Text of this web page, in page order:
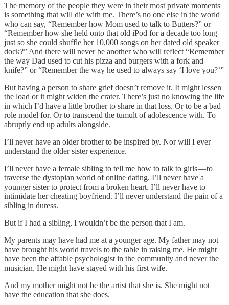
The memory of the people they were in their most private moments
is something that will die with me. There’s no one else in the world
who can say, “Remember how Mom used to talk to Butters?” or
“Remember how she held onto that old iPod for a decade too long
just so she could shuffle her 10,000 songs on her dated old speaker
dock?” And there will never be another who will reflect “Remember
the way Dad used to cut his pizza and burgers with a fork and
knife?” or “Remember the way he used to always say ‘I love you?’”
But having a person to share grief doesn’t remove it. It might lessen
the load or it might widen the crater. There’s just no knowing the life
in which I’d have a little brother to share in that loss. Or to be a bad
role model for. Or to transcend the tumult of adolescence with. To
abruptly end up adults alongside.
I’ll never have an older brother to be inspired by. Nor will I ever
understand the older sister experience.
I’ll never have a female sibling to tell me how to talk to girls — to
traverse the dystopian world of online dating. I’ll never have a
younger sister to protect from a broken heart. I’ll never have to
intimidate her cheating boyfriend. I’ll never understand the pain of a
sibling in duress.
But if I had a sibling, I wouldn’t be the person that I am.
My parents may have had me at a younger age. My father may not
have brought his world travels to the table in raising me. He might
have been the affable psychologist in the community and never the
musician. He might have stayed with his first wife.
And my mother might not be the artist that she is. She might not
have the education that she does.